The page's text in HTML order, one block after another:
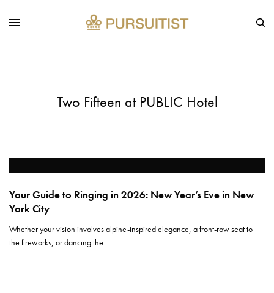
Two Fifteen at PUBLIC Hotel
Your Guide to Ringing in 2026: New Year’s Eve in New
York City
Whether your vision involves alpine-inspired elegance, a front-row seat to
the fireworks, or dancing the…